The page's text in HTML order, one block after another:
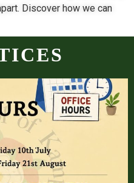
Discover how we can